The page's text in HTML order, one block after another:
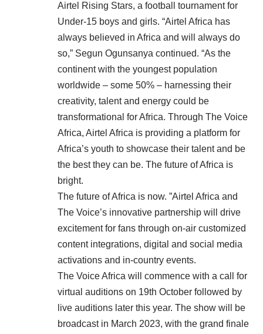
Airtel Rising Stars, a football tournament for
Under-15 boys and girls. “Airtel Africa has
always believed in Africa and will always do
so,” Segun Ogunsanya continued. “As the
continent with the youngest population
worldwide – some 50% – harnessing their
creativity, talent and energy could be
transformational for Africa. Through The Voice
Africa, Airtel Africa is providing a platform for
Africa’s youth to showcase their talent and be
the best they can be. The future of Africa is
bright.
The future of Africa is now. ”Airtel Africa and
The Voice’s innovative partnership will drive
excitement for fans through on-air customized
content integrations, digital and social media
activations and in-country events.
The Voice Africa will commence with a call for
virtual auditions on 19th October followed by
live auditions later this year. The show will be
broadcast in March 2023, with the grand finale